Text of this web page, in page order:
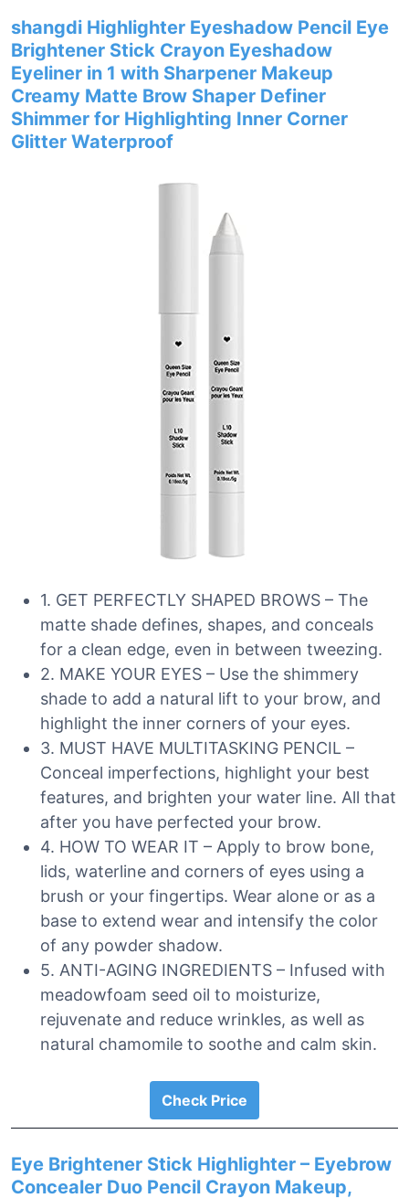
shangdi Highlighter Eyeshadow Pencil Eye
Brightener Stick Crayon Eyeshadow
Eyeliner in 1 with Sharpener Makeup
Creamy Matte Brow Shaper Definer
Shimmer for Highlighting Inner Corner
Glitter Waterproof
1. GET PERFECTLY SHAPED BROWS – The
matte shade defines, shapes, and conceals
for a clean edge, even in between tweezing.
2. MAKE YOUR EYES – Use the shimmery
shade to add a natural lift to your brow, and
highlight the inner corners of your eyes.
3. MUST HAVE MULTITASKING PENCIL –
Conceal imperfections, highlight your best
features, and brighten your water line. All that
after you have perfected your brow.
4. HOW TO WEAR IT – Apply to brow bone,
lids, waterline and corners of eyes using a
brush or your fingertips. Wear alone or as a
base to extend wear and intensify the color
of any powder shadow.
5. ANTI-AGING INGREDIENTS – Infused with
meadowfoam seed oil to moisturize,
rejuvenate and reduce wrinkles, as well as
natural chamomile to soothe and calm skin.
Check Price
Eye Brightener Stick Highlighter – Eyebrow
Concealer Duo Pencil Crayon Makeup,